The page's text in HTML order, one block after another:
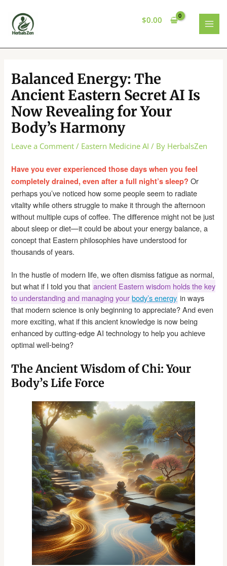
content
$0.00
Balanced Energy: The
Ancient Eastern Secret AI Is
Now Revealing for Your
Body’s Harmony
Leave a Comment / Eastern Medicine AI / By HerbalsZen
Have you ever experienced those days when you feel
completely drained, even after a full night’s sleep? Or
perhaps you’ve noticed how some people seem to radiate
vitality while others struggle to make it through the afternoon
without multiple cups of coffee. The difference might not be just
about sleep or diet—it could be about your energy balance, a
concept that Eastern philosophies have understood for
thousands of years.
In the hustle of modern life, we often dismiss fatigue as normal,
but what if I told you that ancient Eastern wisdom holds the key
to understanding and managing yourbody’s energy in ways
that modern science is only beginning to appreciate? And even
more exciting, what if this ancient knowledge is now being
enhanced by cutting-edge AI technology to help you achieve
optimal well-being?
The Ancient Wisdom of Chi: Your
Body’s Life Force